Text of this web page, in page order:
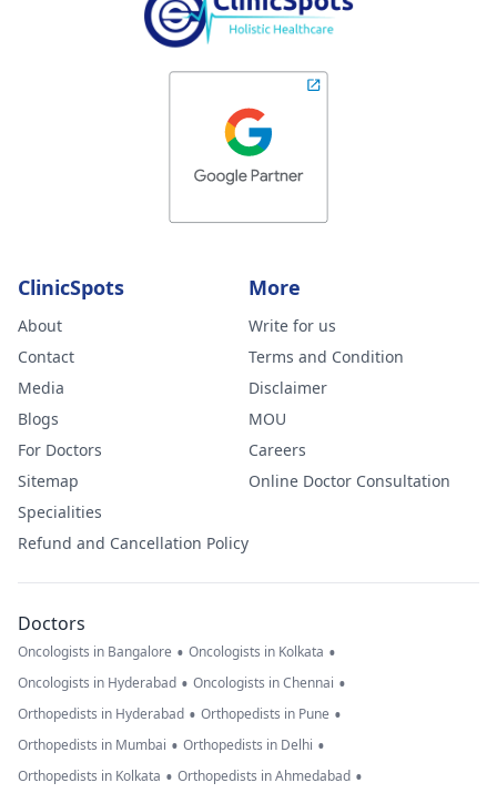
ClinicSpots
About
Contact
Media
Blogs
For Doctors
Sitemap
Specialities
Refund and Cancellation Policy
More
Write for us
Terms and Condition
Disclaimer
MOU
Careers
Online Doctor Consultation
Doctors
Oncologists in Bangalore • Oncologists in Kolkata •
Oncologists in Hyderabad • Oncologists in Chennai •
Orthopedists in Hyderabad • Orthopedists in Pune •
Orthopedists in Mumbai • Orthopedists in Delhi •
Orthopedists in Kolkata • Orthopedists in Ahmedabad •